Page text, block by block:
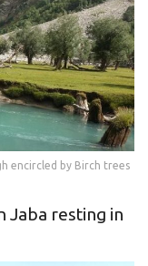
encircled by Birch trees
Jaba resting in